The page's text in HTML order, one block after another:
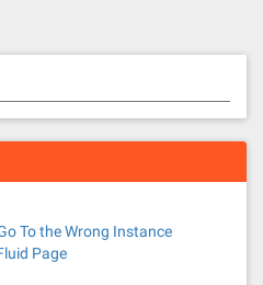
To the Wrong Instance
Page